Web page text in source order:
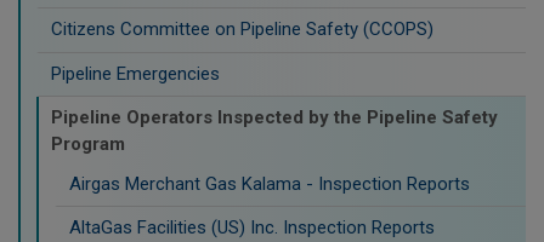
Citizens Committee on Pipeline Safety (CCOPS)
Pipeline Emergencies
Pipeline Operators Inspected by the Pipeline Safety
Program
Airgas Merchant Gas Kalama - Inspection Reports
AltaGas Facilities (US) Inc. Inspection Reports